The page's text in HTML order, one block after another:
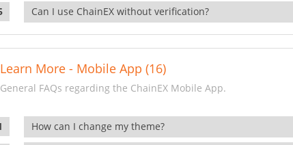
Can I use ChainEX without verification?
Learn More - Mobile App (16)
General FAQs regarding the ChainEX Mobile App.
How can I change my theme?